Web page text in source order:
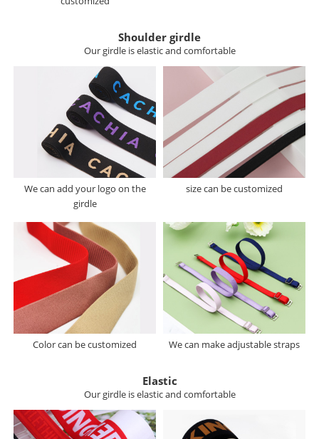
Shoulder girdle
Our girdle is elastic and comfortable
We can add your logo on the
girdle
size can be customized
Color can be customized We can make adjustable straps
Elastic
Our girdle is elastic and comfortable